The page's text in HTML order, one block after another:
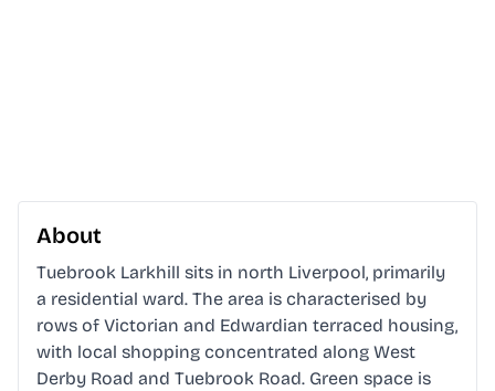
About
Tuebrook Larkhill sits in north Liverpool, primarily
a residential ward. The area is characterised by
rows of Victorian and Edwardian terraced housing,
with local shopping concentrated along West
Derby Road and Tuebrook Road. Green space is